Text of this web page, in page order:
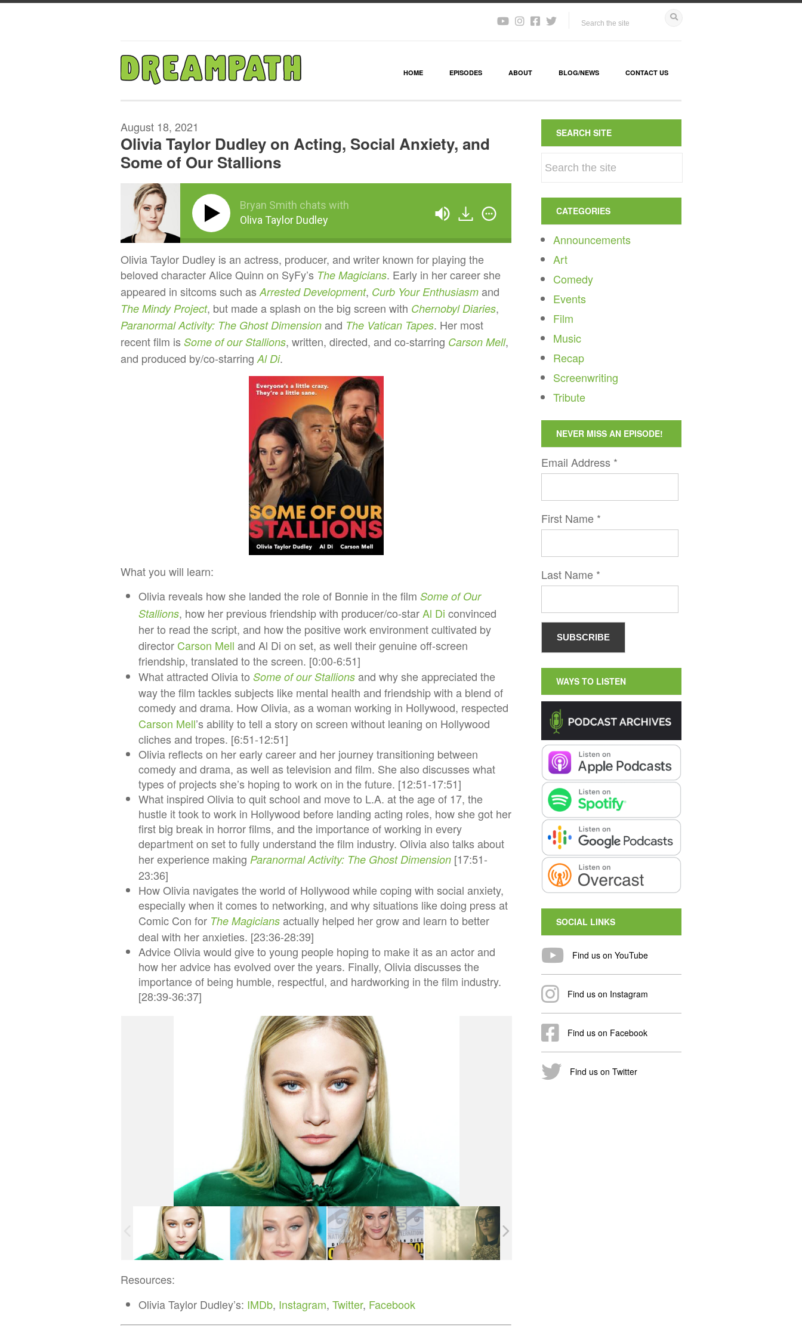
HOME EPISODES ABOUT BLOG/NEWS CONTACT US
August 18, 2021
Olivia Taylor Dudley on Acting, Social Anxiety, and
Some of Our Stallions
Bryan Smith chats with
Oliva Taylor Dudley
Olivia Taylor Dudley is an actress, producer, and writer known for playing the
beloved character Alice Quinn on SyFy’s The Magicians. Early in her career she
appeared in sitcoms such as Arrested Development, Curb Your Enthusiasm and
The Mindy Project, but made a splash on the big screen with Chernobyl Diaries,
Paranormal Activity: The Ghost Dimension and The Vatican Tapes. Her most
recent film is Some of our Stallions, written, directed, and co-starring Carson Mell,
and produced by/co-starring Al Di.
What you will learn:​​
​​Olivia reveals how she landed the role of Bonnie in the film Some of Our
Stallions, how her previous friendship with producer/co-starAl Di convinced
her to read the script, and how the positive work environment cultivated by
director Carson Mell and Al Di on set, as well their genuine off-screen
friendship, translated to the screen. [0:00-6:51]
What attracted Olivia to Some of our Stallions and why she appreciated the
way the film tackles subjects like mental health and friendship with a blend of
comedy and drama. How Olivia, as a woman working in Hollywood, respected
Carson Mell’s ability to tell a story on screen without leaning on Hollywood
cliches and tropes. [6:51-12:51]
Olivia reflects on her early career and her journey transitioning between
comedy and drama, as well as television and film. She also discusses what
types of projects she’s hoping to work on in the future. [12:51-17:51]
What inspired Olivia to quit school and move to L.A. at the age of 17, the
hustle it took to work in Hollywood before landing acting roles, how she got her
first big break in horror films, and the importance of working in every
department on set to fully understand the film industry. Olivia also talks about
her experience making Paranormal Activity: The Ghost Dimension [17:51-
23:36]
How Olivia navigates the world of Hollywood while coping with social anxiety,
especially when it comes to networking, and why situations like doing press at
Comic Con for The Magicians actually helped her grow and learn to better
deal with her anxieties. [23:36-28:39]
Advice Olivia would give to young people hoping to make it as an actor and
how her advice has evolved over the years. Finally, Olivia discusses the
importance of being humble, respectful, and hardworking in the film industry.
[28:39-36:37]
Resources:
Olivia Taylor Dudley’s: IMDb, Instagram, Twitter, Facebook
SEARCH SITE
CATEGORIES
Announcements
Art
Comedy
Events
Film
Music
Recap
Screenwriting
Tribute
NEVER MISS AN EPISODE!
Email Address *
First Name *
Last Name *
WAYS TO LISTEN
SOCIAL LINKS
Find us on YouTube
Find us on Instagram
Find us on Facebook
Find us on Twitter